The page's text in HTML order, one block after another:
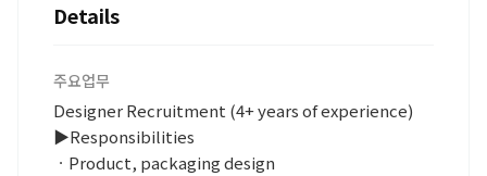
Details
주요업무
Designer Recruitment (4+ years of experience)
▶Responsibilities
ㆍProduct, packaging design